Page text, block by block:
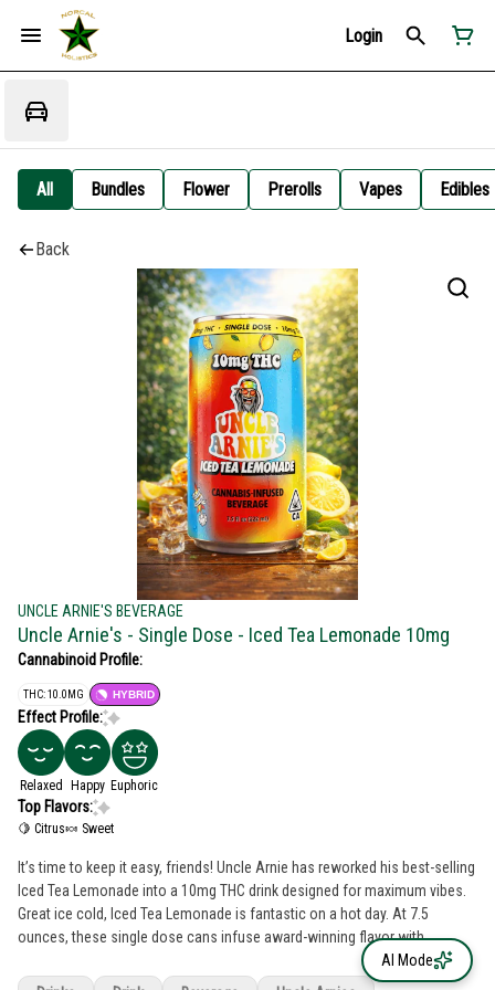
Login
All Bundles Flower Prerolls Vapes Edibles
Back
UNCLE ARNIE'S BEVERAGE
Uncle Arnie's - Single Dose - Iced Tea Lemonade 10mg
Cannabinoid Profile:
THC: 10.0MG HYBRID
Effect Profile:
Relaxed Happy Euphoric
Top Flavors:
🍋 Citrus🍬 Sweet
It’s time to keep it easy, friends! Uncle Arnie has reworked his best-selling
Iced Tea Lemonade into a 10mg THC drink designed for maximum vibes.
Great ice cold, Iced Tea Lemonade is fantastic on a hot day. At 7.5
ounces, these single dose cans infuse award-winning flavor with
nanomolecular technology. That means activation takes just 20minutes
and provides a smooth, easy high.
AI Mode